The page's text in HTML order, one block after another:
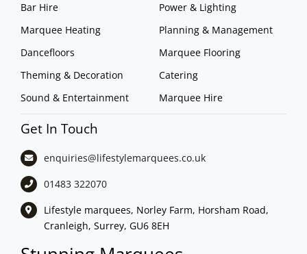
Bar Hire
Marquee Heating
Dancefloors
Theming & Decoration
Sound & Entertainment
Power & Lighting
Planning & Management
Marquee Flooring
Catering
Marquee Hire
Get In Touch
enquiries@lifestylemarquees.co.uk
01483 322070
Lifestyle marquees, Norley Farm, Horsham Road,
Cranleigh, Surrey, GU6 8EH